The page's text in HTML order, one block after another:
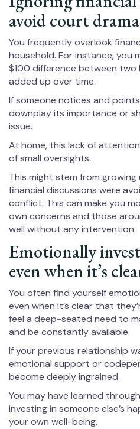
avoid court drama
You frequently overlook
household. For instance, you
$100 difference between two
added up over time.
If someone notices and
downplay its importance or
issue.
At home, this lack of
of small oversights.
This might stem from
financial discussions were
conflict. This can make you
own concerns and those
well without any intervention.
Emotionally
even when it’s
You often find yourself
even when it’s clear that
feel a deep-seated need to
and be constantly available.
If your previous relationship
emotional support or
become deeply ingrained.
You may have learned
investing in someone else’s
your own well-being.